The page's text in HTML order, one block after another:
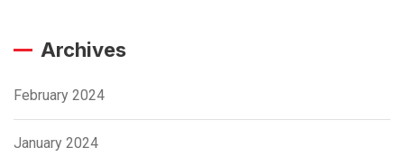
Archives
February 2024
January 2024